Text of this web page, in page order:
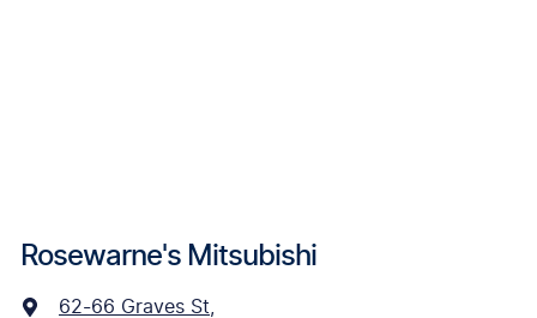
Rosewarne's Mitsubishi
62-66 Graves St